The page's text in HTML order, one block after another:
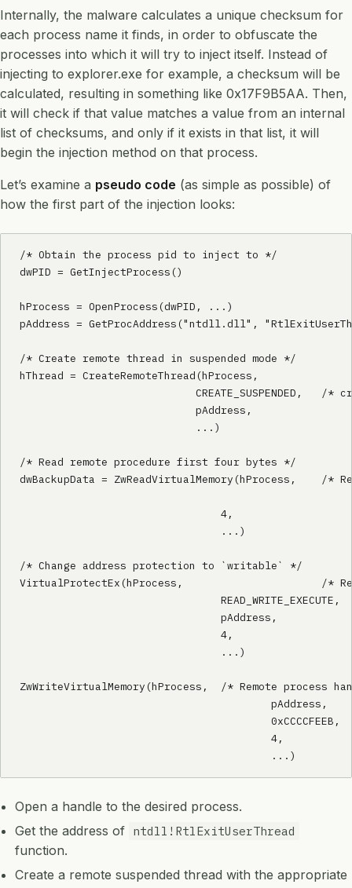
Internally, the malware calculates a unique checksum for
each process name it finds, in order to obfuscate the
processes into which it will try to inject itself. Instead of
injecting to explorer.exe for example, a checksum will be
calculated, resulting in something like 0x17F9B5AA. Then,
it will check if that value matches a value from an internal
list of checksums, and only if it exists in that list, it will
begin the injection method on that process.
Let’s examine a pseudo code (as simple as possible) of
how the first part of the injection looks:
/* Obtain the process pid to inject to */
dwPID = GetInjectProcess()
hProcess = OpenProcess(dwPID, ...)
pAddress = GetProcAddress("ntdll.dll",
/* Create remote thread in suspended mode */
hThread = CreateRemoteThread(hProcess, 			/* Remote process handle */
                            CREATE_SUSPENDED,	/* creation flags */
                            pAddress,			/* thread function address */
                            ...)
/* Read remote procedure first four bytes */
dwBackupData = ZwReadVirtualMemory(hProcess,	/* Remote process handle */
                                4,				/* number of bytes to read */
                                ...)
/* Change address protection to `writable` */
VirtualProtectEx(hProcess,			/* Remote process handle */
ZwWriteVirtualMemory(hProcess,	/* Remote process handle */
					...)
Open a handle to the desired process.
Get the address of ntdll!RtlExitUserThread
function.
Create a remote suspended thread with the appropriate